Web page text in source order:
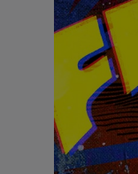
with your official
Thank you for your
Center for